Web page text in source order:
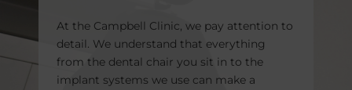
At the Campbell Clinic, we pay attention to
detail. We understand that everything
from the dental chair you sit in to the
implant systems we use can make a